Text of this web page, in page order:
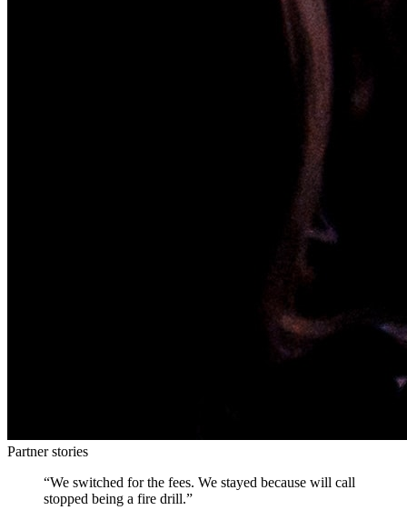
Partner stories
“We switched for the fees. We stayed because will call
stopped being a fire drill.”